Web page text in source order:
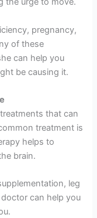
pregnancy,
of these
can help you
be causing it.
that can
treatment is
helps to
brain.
leg
can help you